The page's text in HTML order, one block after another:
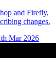
and Firefly,
changes.
Mar 2026